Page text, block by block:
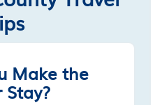
Make the